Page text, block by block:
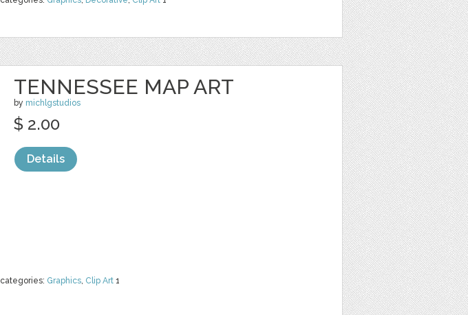
TENNESSEE MAP ART
by michlgstudios
categories: Graphics, Clip Art 1
$ 2.00
Details